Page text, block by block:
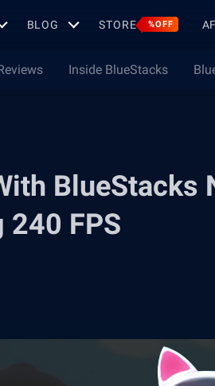
BLOG STORE %OFF
Inside BlueStacks
BlueStacks
240 FPS